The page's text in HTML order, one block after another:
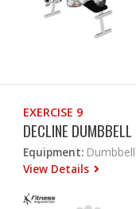
EXERCISE 9
DECLINE DUMBBELL
Equipment:
View Details